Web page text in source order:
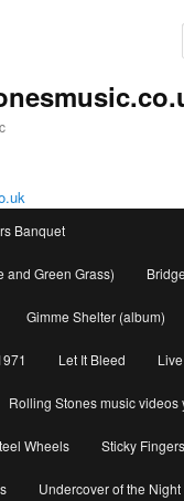
Banquet
and Green Grass)
Gimme Shelter (album)
Let It Bleed
Rolling Stones music videos
Wheels Sticky Fingers
Undercover of the Night